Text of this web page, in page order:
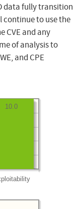
data fully transition
continue to use the
CVE and any
of analysis to
and CPE
10.0